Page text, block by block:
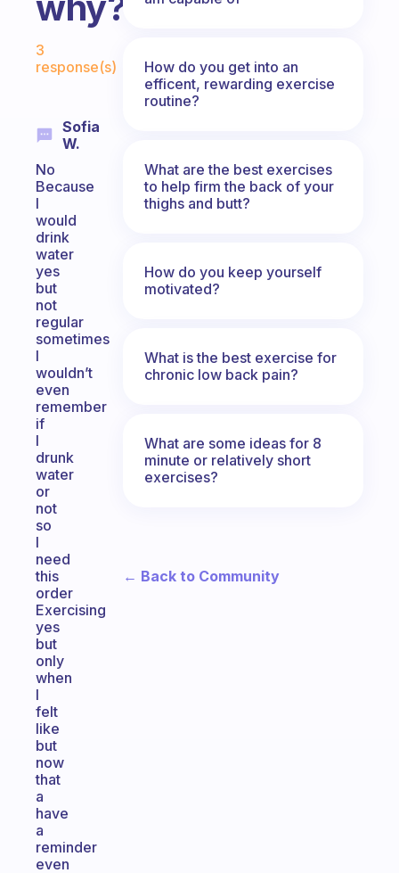
3
response(s)
Sofia
W.
No
Because
I
would
drink
water
yes
but
not
regular
sometimes
I
wouldn’t
even
remember
if
I
drunk
water
or
not
so
I
need
this
order
Exercising
yes
but
only
when
I
felt
like
but
now
that
a
have
a
reminder
even
How do you get into an
efficent, rewarding exercise
routine?
What are the best exercises
to help firm the back of your
thighs and butt?
How do you keep yourself
motivated?
What is the best exercise for
chronic low back pain?
What are some ideas for 8
minute or relatively short
exercises?
← Back to Community